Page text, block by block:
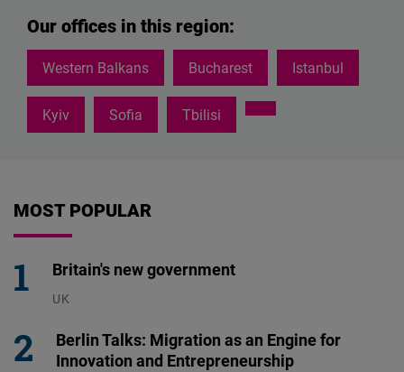
Our offices in this region:
Western Balkans Bucharest Istanbul
Kyiv Sofia Tbilisi
MOST POPULAR
Britain's new government
UK
Berlin Talks: Migration as an Engine for
Innovation and Entrepreneurship